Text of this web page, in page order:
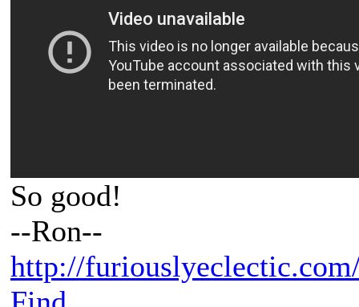
So good!
--Ron--
http://